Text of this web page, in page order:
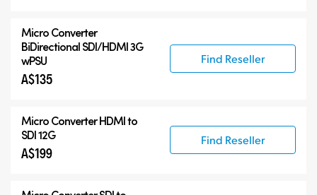
Micro Converter
BiDirectional SDI/HDMI 3G
wPSU
A$135
Find Reseller
Micro ConverterHDMI to
SDI 12G
A$199
Find Reseller